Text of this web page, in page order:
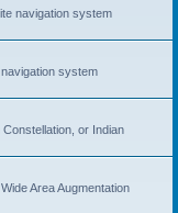
navigation system
system
or Indian
Area Augmentation